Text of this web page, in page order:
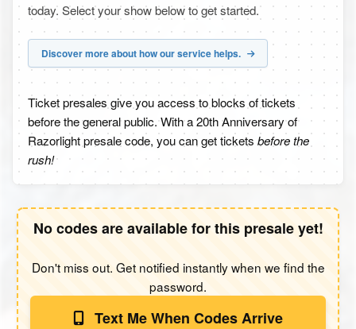
today. Select your show below to get started.
Discover more about how our service helps.
Ticket presales give you access to blocks of tickets
before the general public. With a 20th Anniversary of
Razorlight presale code, you can get tickets before the
rush!
No codes are available for this presale yet!
Don't miss out. Get notified instantly when we find the
password.
Text Me When Codes Arrive